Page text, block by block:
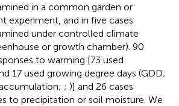
in a common garden or
experiment, and in five cases
under controlled climate
or growth chamber). 90
to warming [73 used
17 used growing degree days (GDD;
; )] and 26 cases
to precipitation or soil moisture. We